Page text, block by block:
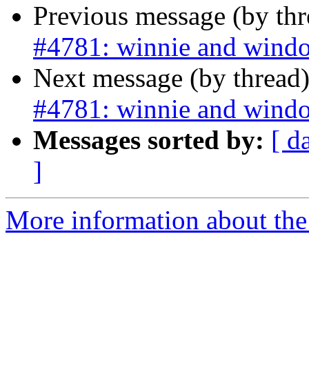
Previous message (by
#4781: winnie and
Next message (by
#4781: winnie and
Messages sorted by: [
]
More information about